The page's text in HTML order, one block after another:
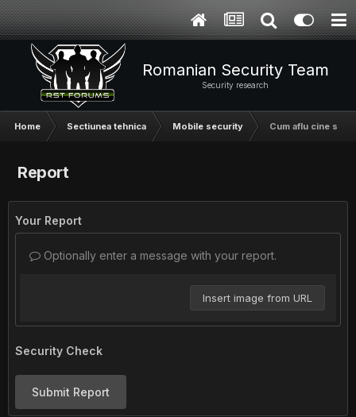
Romanian Security Team
Security research
Home Sectiunea tehnica Mobile security Cum aflu cine
Report
Your Report
Optionally enter a message with your report.
Insert image from URL
Security Check
Submit Report